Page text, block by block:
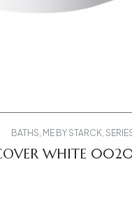
BATHS ME BY STARCK
WHITE